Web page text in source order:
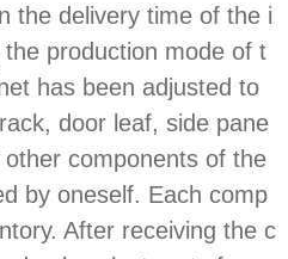
the delivery time of the i
production mode of t
has been adjusted to
door leaf, side pane
other components of the
by oneself. Each comp
After receiving the c